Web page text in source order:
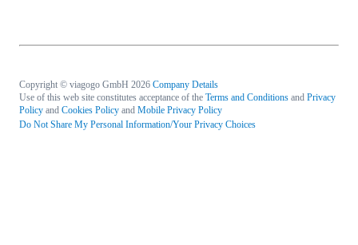
Copyright © viagogo GmbH 2026 Company Details
Use of this web site constitutes acceptance of the Terms and Conditions and Privacy
Policy and Cookies Policy and Mobile Privacy Policy
Do Not Share My Personal Information/Your Privacy Choices